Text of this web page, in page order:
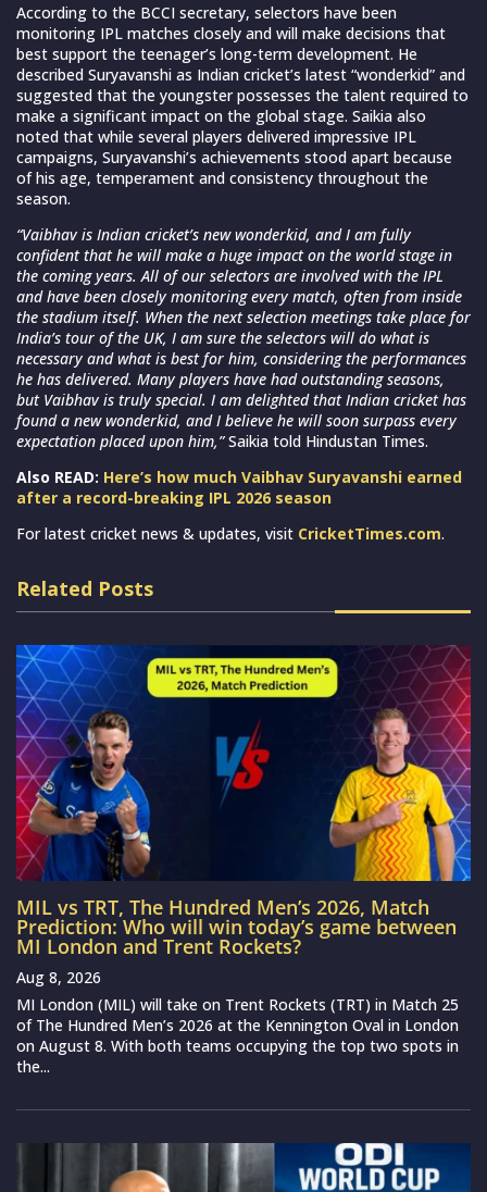
According to the BCCI secretary, selectors have been
monitoring IPL matches closely and will make decisions that
best support the teenager’s long-term development. He
described Suryavanshi as Indian cricket’s latest “wonderkid” and
suggested that the youngster possesses the talent required to
make a significant impact on the global stage. Saikia also
noted that while several players delivered impressive IPL
campaigns, Suryavanshi’s achievements stood apart because
of his age, temperament and consistency throughout the
season.
“Vaibhav is Indian cricket’s new wonderkid, and I am fully
confident that he will make a huge impact on the world stage in
the coming years. All of our selectors are involved with the IPL
and have been closely monitoring every match, often from inside
the stadium itself. When the next selection meetings take place for
India’s tour of the UK, I am sure the selectors will do what is
necessary and what is best for him, considering the performances
he has delivered. Many players have had outstanding seasons,
but Vaibhav is truly special. I am delighted that Indian cricket has
found a new wonderkid, and I believe he will soon surpass every
expectation placed upon him,”Saikia told Hindustan Times.
Also READ: Here’s how much Vaibhav Suryavanshi earned
after a record-breaking IPL 2026 season
For latest cricket news & updates, visit CricketTimes.com.
Related Posts
MIL vs TRT, The Hundred Men’s 2026, Match
Prediction: Who will win today’s game between
MI London and Trent Rockets?
Aug 8, 2026
MI London (MIL) will take on Trent Rockets (TRT) in Match 25
of The Hundred Men’s 2026 at the Kennington Oval in London
on August 8. With both teams occupying the top two spots in
the...